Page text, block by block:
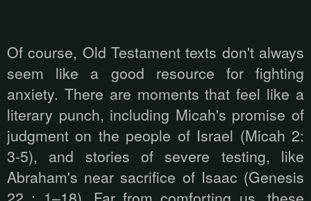
Of course, Old Testament texts don't always
seem like a good resource for fighting
anxiety. There are moments that feel like a
literary punch, including Micah's promise of
judgment on the people of Israel (Micah 2:
3-5), and stories of severe testing, like
Abraham's near sacrifice of Isaac (Genesis